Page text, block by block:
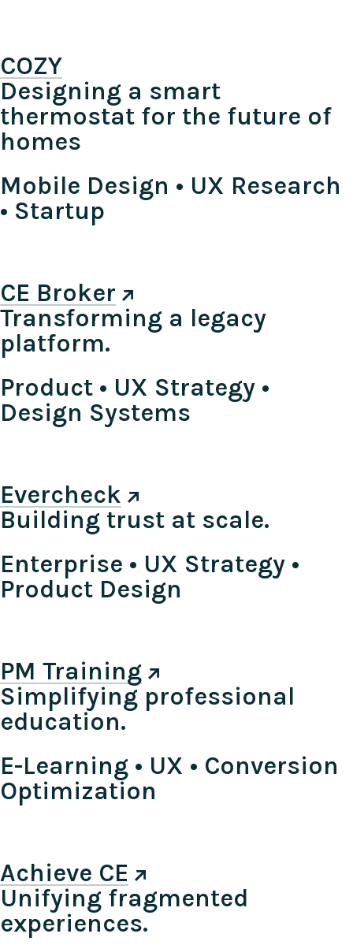
COZY
Designing a smart
thermostat for the future of
homes
Mobile Design • UX Research
• Startup
CE Broker
Transforming a legacy
platform.
Product • UX Strategy •
Design Systems
Evercheck
Building trust at scale.
Enterprise • UX Strategy •
Product Design
PM Training
Simplifying professional
education.
E-Learning • UX • Conversion
Optimization
Achieve CE
Unifying fragmented
experiences.